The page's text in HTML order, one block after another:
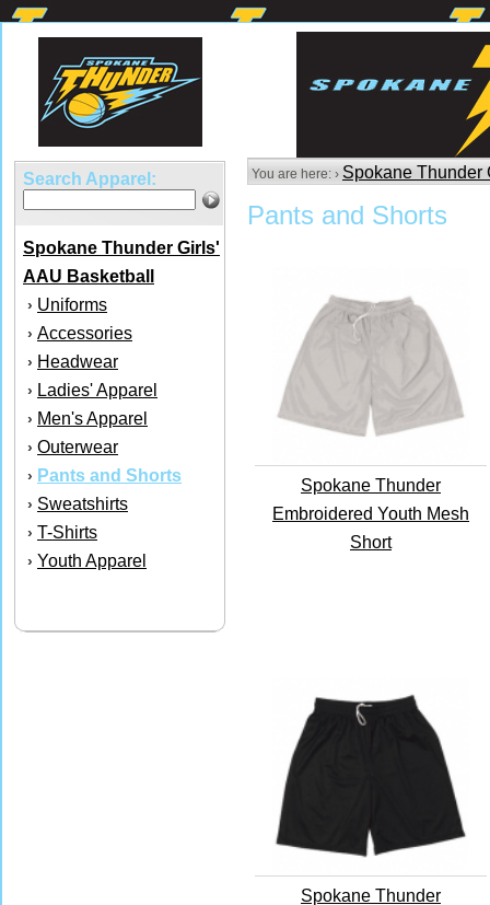
Search Apparel:
Spokane Thunder Girls'
AAU Basketball
› Uniforms
› Accessories
› Headwear
› Ladies' Apparel
› Men's Apparel
› Outerwear
› Pants and Shorts
› Sweatshirts
› T-Shirts
› Youth Apparel
You are here: › Spokane Thunder
Pants and Shorts
Spokane Thunder
Embroidered Youth Mesh
Short
Spokane Thunder